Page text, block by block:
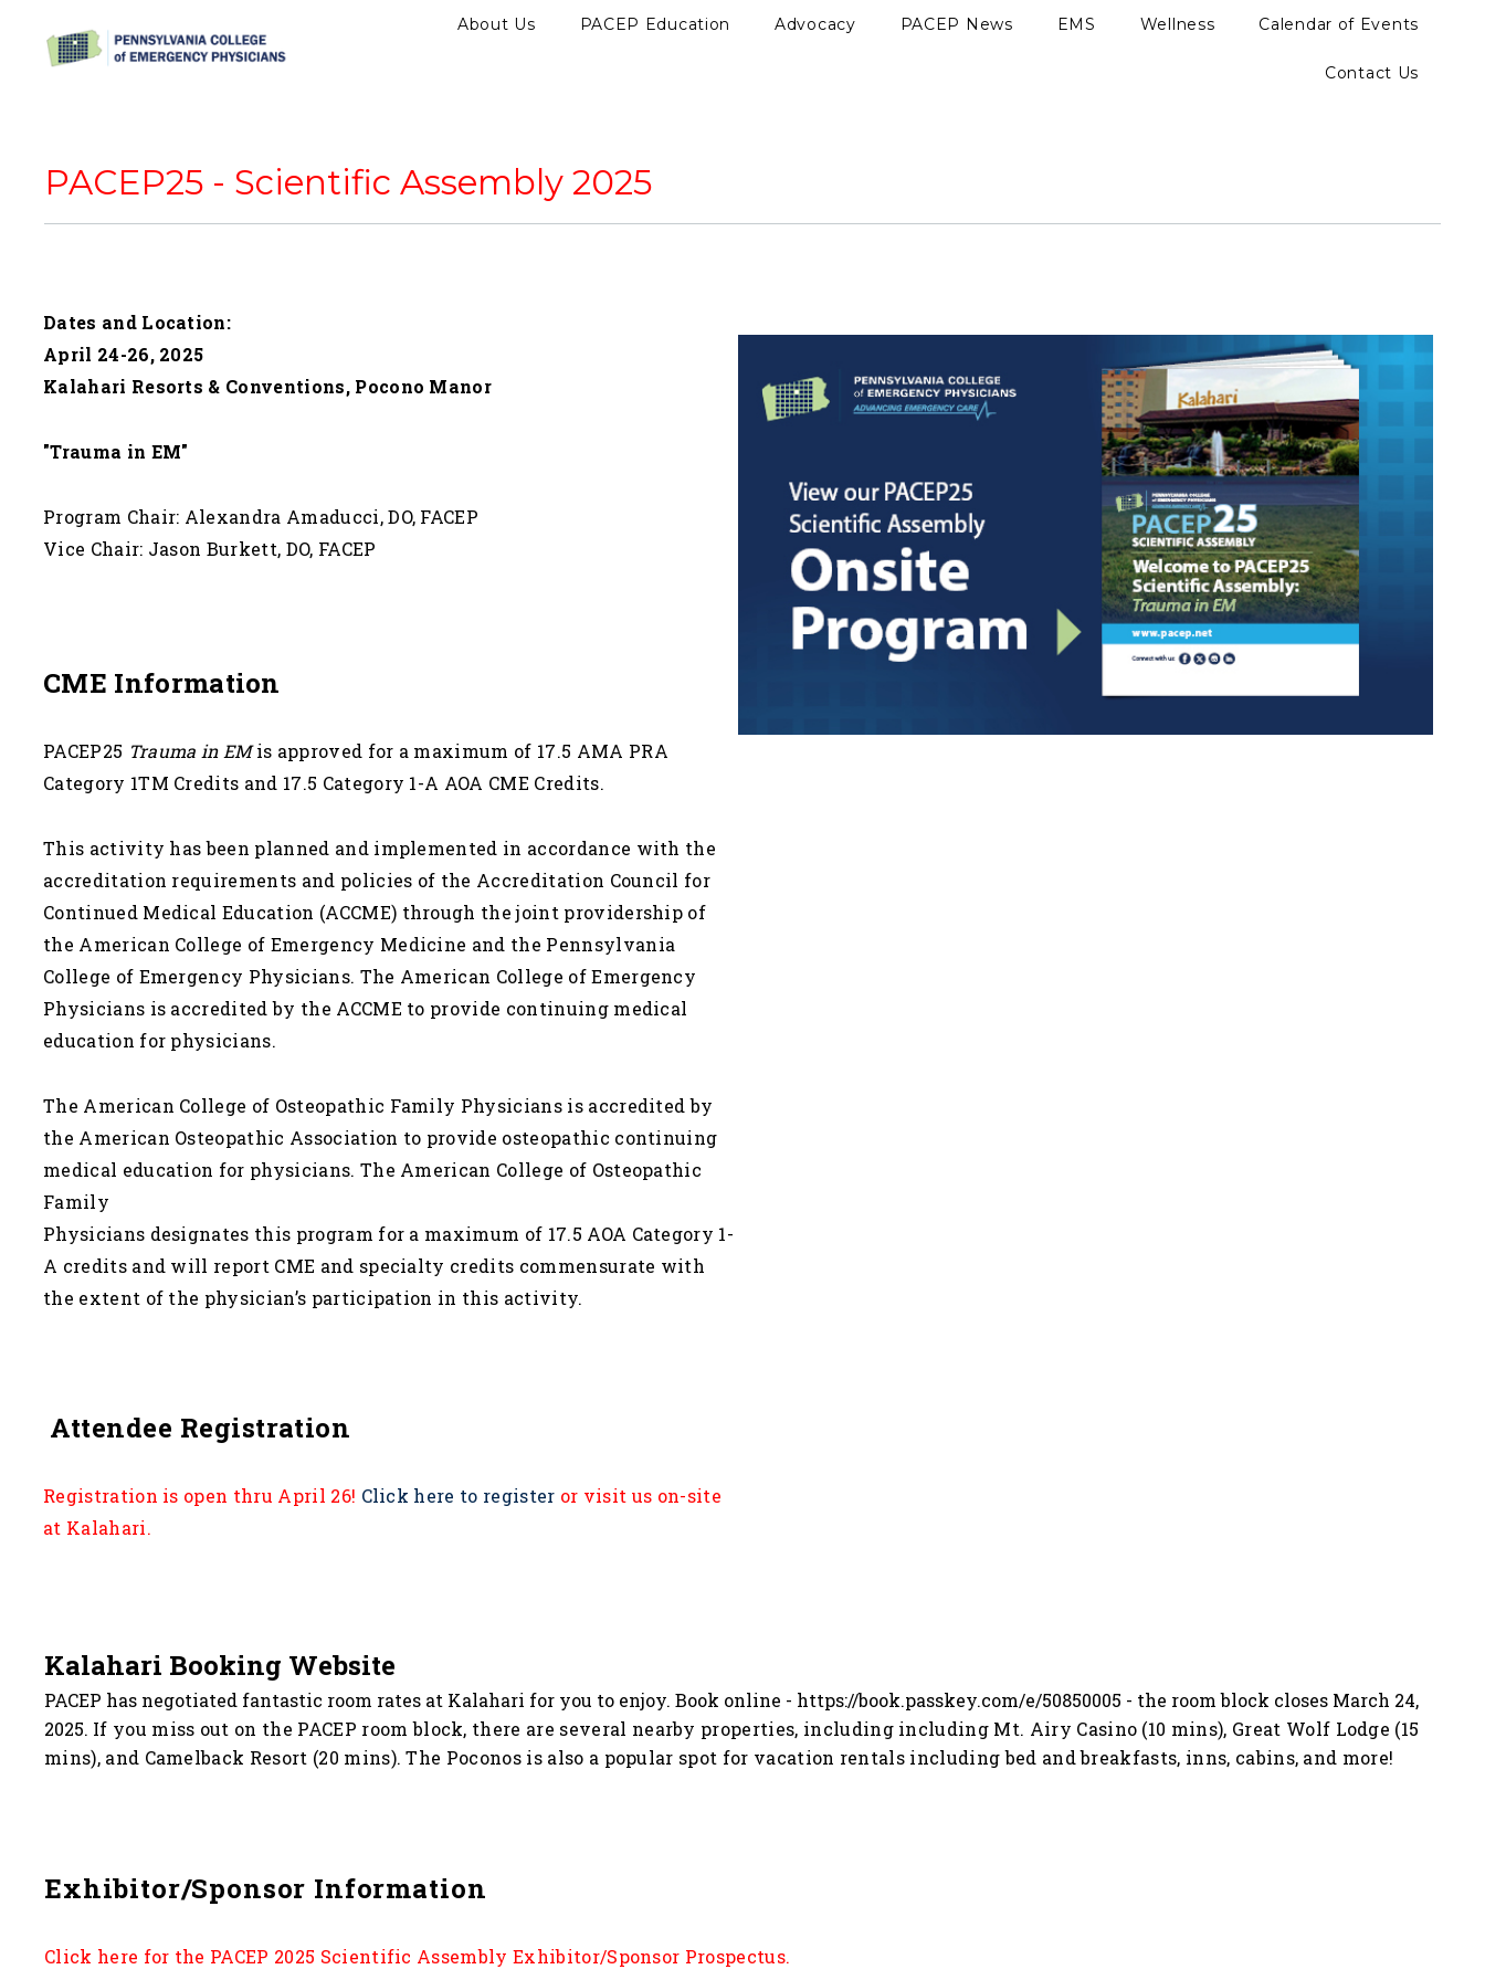
About Us PACEP Education Advocacy PACEP News EMS Wellness Calendar of Events
Contact Us
PACEP25 - Scientific Assembly 2025
Dates and Location:
April 24-26, 2025
Kalahari Resorts & Conventions, Pocono Manor
"Trauma in EM"
Program Chair: Alexandra Amaducci, DO, FACEP
Vice Chair: Jason Burkett, DO, FACEP
CME Information
PACEP25 Trauma in EMis approved for a maximum of 17.5 AMA PRA
Category 1TM Credits and 17.5 Category 1-A AOA CME Credits.
This activity has been planned and implemented in accordance with the
accreditation requirements and policies of the Accreditation Council for
Continued Medical Education (ACCME) through the joint providership of
the American College of Emergency Medicine and the Pennsylvania
College of Emergency Physicians. The American College of Emergency
Physicians is accredited by the ACCME to provide continuing medical
education for physicians.
The American College of Osteopathic Family Physicians is accredited by
the American Osteopathic Association to provide osteopathic continuing
medical education for physicians. The American College of Osteopathic
Family
Physicians designates this program for a maximum of 17.5 AOA Category 1-
A credits and will report CME and specialty credits commensurate with
the extent of the physician’s participation in this activity.
Attendee Registration
Registration is open thru April 26! Click here to register or visit us on-site
at Kalahari.
Kalahari Booking Website
PACEP has negotiated fantastic room rates at Kalahari for you to enjoy. Book online - https://book.passkey.com/e/50850005 - the room block closes March 24,
2025. If you miss out on the PACEP room block, there are several nearby properties, including including Mt. Airy Casino (10 mins), Great Wolf Lodge (15
mins), and Camelback Resort (20 mins). The Poconos is also a popular spot for vacation rentals including bed and breakfasts, inns, cabins, and more!
Exhibitor/Sponsor Information
Click here for the PACEP 2025 Scientific Assembly Exhibitor/Sponsor Prospectus.